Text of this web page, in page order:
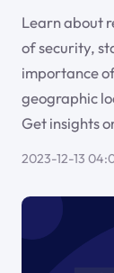
Learn about
of security,
importance
geographic
Get insights
2023-12-13